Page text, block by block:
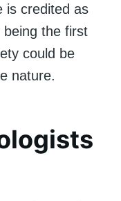
is credited as
being the first
could be
nature.